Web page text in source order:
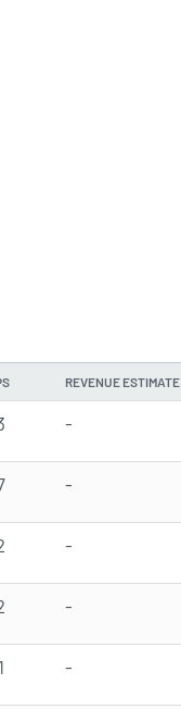
REVENUE ESTIMATE
-
-
-
-
-